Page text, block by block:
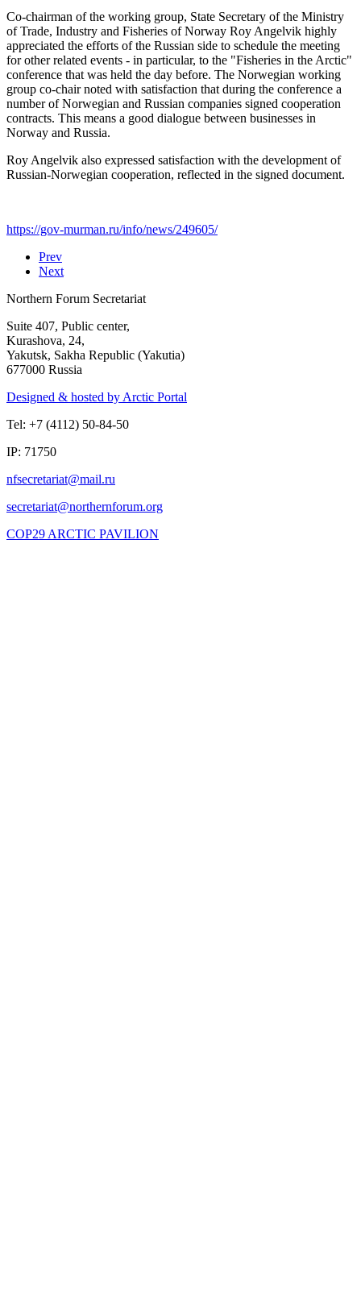
Co-chairman of the working group, State Secretary of the Ministry
of Trade, Industry and Fisheries of Norway Roy Angelvik highly
appreciated the efforts of the Russian side to schedule the meeting
for other related events - in particular, to the "Fisheries in the Arctic"
conference that was held the day before. The Norwegian working
group co-chair noted with satisfaction that during the conference a
number of Norwegian and Russian companies signed cooperation
contracts. This means a good dialogue between businesses in
Norway and Russia.
Roy Angelvik also expressed satisfaction with the development of
Russian-Norwegian cooperation, reflected in the signed document.
https://gov-murman.ru/info/news/249605/
Prev
Next
Northern Forum Secretariat
Suite 407, Public center,
Kurashova, 24,
Yakutsk, Sakha Republic (Yakutia)
677000 Russia
Designed & hosted by Arctic Portal
Tel: +7 (4112) 50-84-50
IP: 71750
COP29 ARCTIC PAVILION